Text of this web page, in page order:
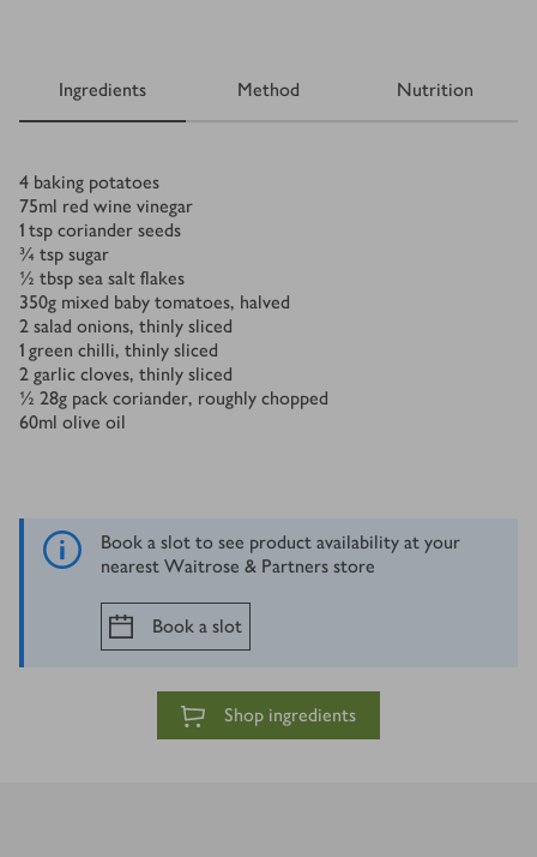
Ingredients Method Nutrition
Ingredients
4 baking potatoes
75ml red wine vinegar
1 tsp coriander seeds
¾ tsp sugar
½ tbsp sea salt flakes
350g mixed baby tomatoes, halved
2 salad onions, thinly sliced
1 green chilli, thinly sliced
2 garlic cloves, thinly sliced
½ 28g pack coriander, roughly chopped
60ml olive oil
Book a slot to see product availability at your
nearest Waitrose & Partners store
Book a slot
Shop ingredients